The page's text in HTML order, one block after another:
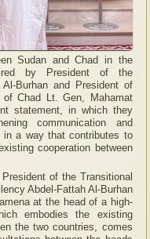
Sudan and Chad in the
by President of the
Burhan and President of
Chad Lt. Gen, Mahamat
statement, in which they
communication and
in a way that contributes to
cooperation between
of the Transitional
Abdel-Fattah Al-Burhan
at the head of a high-
embodies the existing
the two countries, comes